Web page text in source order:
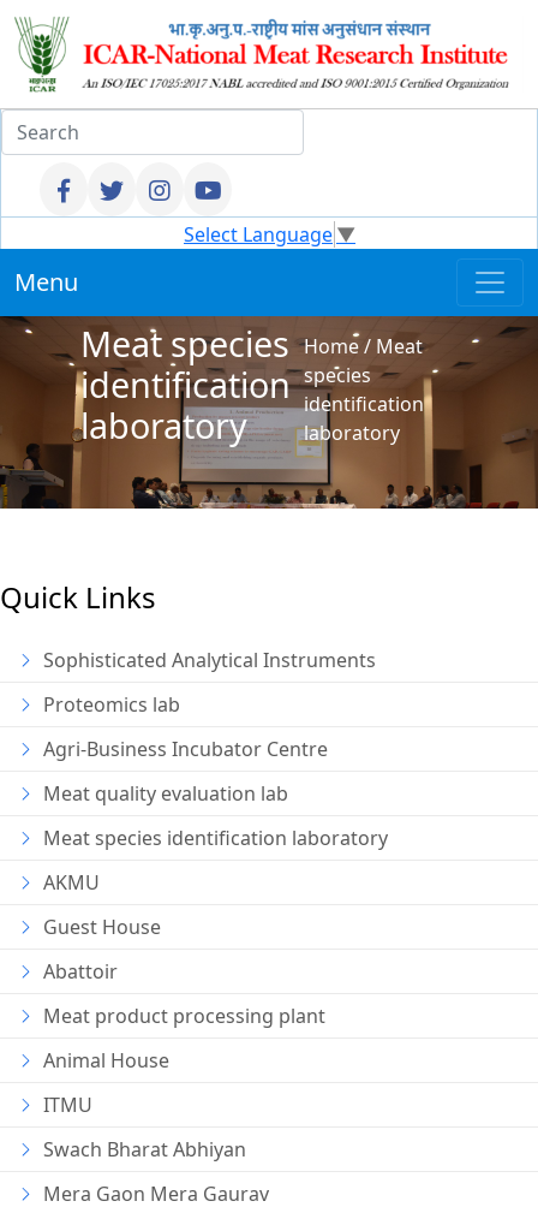
Select Language▼
Menu
Meat species
identification
laboratory
Home/ Meat
species
identification
laboratory
Quick Links
Sophisticated Analytical Instruments
Proteomics lab
Agri-Business Incubator Centre
Meat quality evaluation lab
Meat species identification laboratory
AKMU
Guest House
Abattoir
Meat product processing plant
Animal House
ITMU
Swach Bharat Abhiyan
Mera Gaon Mera Gaurav